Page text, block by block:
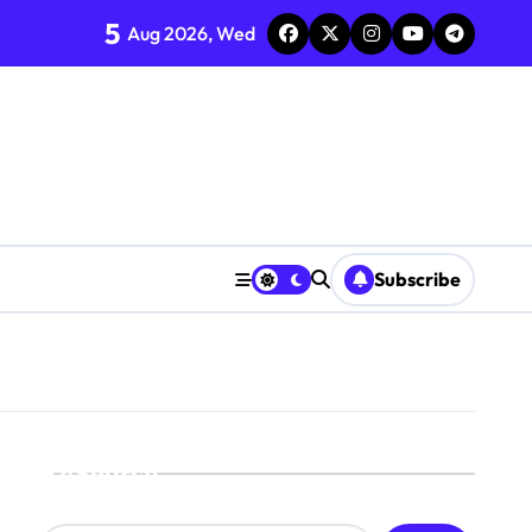
5 Aug 2026, Wed
Subscribe
Search